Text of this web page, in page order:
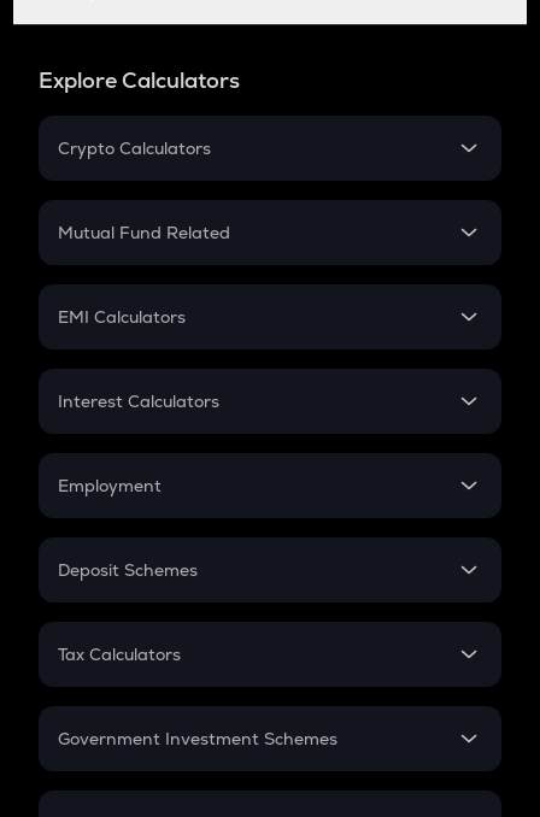
Explore Calculators
Crypto Calculators
Crypto SIP Calculator
Crypto Futures
Mutual Fund Related
Mutual Fund
EMI Calculators
EMI
Credit Card EMI
Interest Calculators
Compound Interest
Employment
In-Hand Salary
PPF
Gratuity
Retirement
Deposit Schemes
FD
Tax Calculators
GST
Government Investment Schemes
Sukanya Samriddhu Yojana